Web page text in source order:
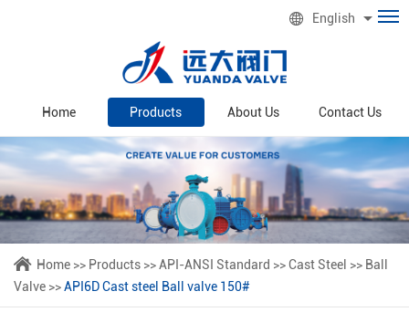
English
Home Products About Us Contact Us
Home >> Products >>API-ANSI Standard >>Cast Steel >> Ball
Valve >>API6D Cast steel Ball valve 150#